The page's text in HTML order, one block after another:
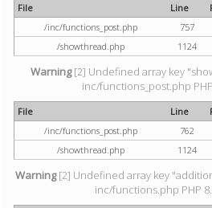
File Line
/inc/functions_post.php
757
/showthread.php
1124
Warning[2] Undefined array key
inc/functions_post.php
File Line
/inc/functions_post.php
762
/showthread.php
1124
Warning[2] Undefined array key
inc/functions.php PHP